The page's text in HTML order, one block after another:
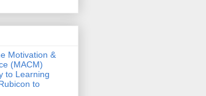
Motivation &
(MACM)
to Learning
to